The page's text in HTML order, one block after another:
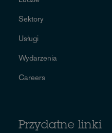
Sektory
Usługi
Wydarzenia
Careers
Przydatne linki